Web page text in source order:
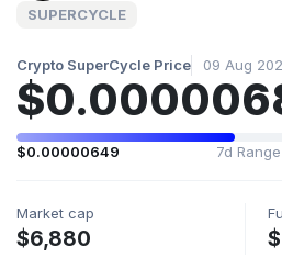
SUPERCYCLE
Crypto SuperCycle Price 09 Aug
$0.00000649 7d Range
Market cap
$6,880